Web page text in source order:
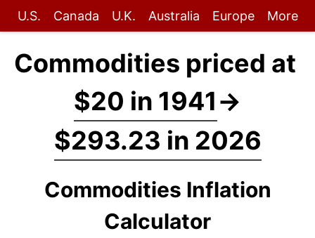
U.S. Canada U.K. Australia Europe More
Commodities priced at
$20 in 1941→
$293.23 in 2026
Commodities Inflation
Calculator